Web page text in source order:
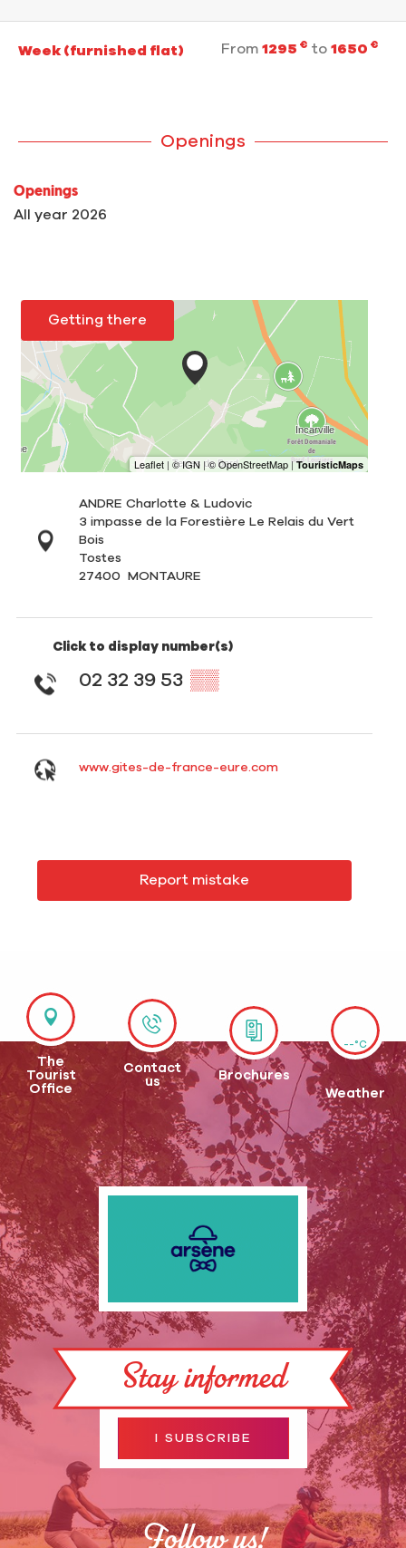
Week (furnished flat) From 1295 € to 1650 €
Openings
Openings
All year 2026
Getting there
ANDRE Charlotte & Ludovic
3 impasse de la Forestière Le Relais du Vert
Bois
Tostes
27400
MONTAURE
Click to display number(s)
02 32 39 53 ▒▒
www.gites-de-france-eure.com
Report mistake
The
Tourist
Office
Contact
us
Brochures
--°C
Weather
Stay informed
I SUBSCRIBE
Follow us!